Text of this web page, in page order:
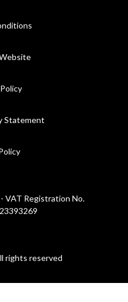
Statement
VAT Registration No.
rights reserved